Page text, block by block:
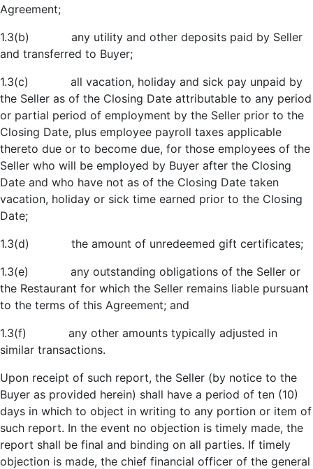
Agreement;
1.3(b) any utility and other deposits paid by Seller
and transferred to Buyer;
1.3(c) all vacation, holiday and sick pay unpaid by
the Seller as of the Closing Date attributable to any period
or partial period of employment by the Seller prior to the
Closing Date, plus employee payroll taxes applicable
thereto due or to become due, for those employees of the
Seller who will be employed by Buyer after the Closing
Date and who have not as of the Closing Date taken
vacation, holiday or sick time earned prior to the Closing
Date;
1.3(d) the amount of unredeemed gift certificates;
1.3(e) any outstanding obligations of the Seller or
the Restaurant for which the Seller remains liable pursuant
to the terms of this Agreement; and
1.3(f) any other amounts typically adjusted in
similar transactions.
Upon receipt of such report, the Seller (by notice to the
Buyer as provided herein) shall have a period of ten (10)
days in which to object in writing to any portion or item of
such report. In the event no objection is timely made, the
report shall be final and binding on all parties. If timely
objection is made, the chief financial officer of the general